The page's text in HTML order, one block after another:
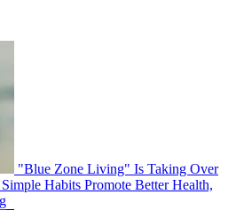
"Blue Zone Living" Is Taking Over
Habits Promote Better Health,